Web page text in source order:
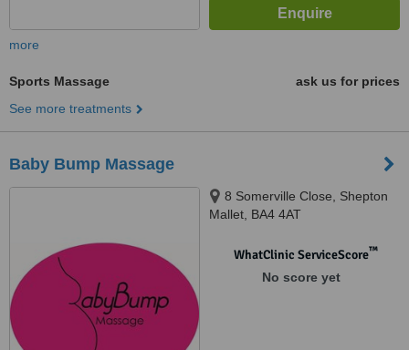
more
Sports Massage
ask us for prices
See more treatments
Baby Bump Massage
8 Somerville Close, Shepton
Mallet, BA4 4AT
WhatClinic ServiceScore™
No score yet